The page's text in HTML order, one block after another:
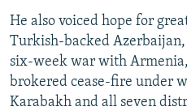
He also voiced hope for
Turkish-backed
six-week war with
brokered cease-fire under
Karabakh and all seven